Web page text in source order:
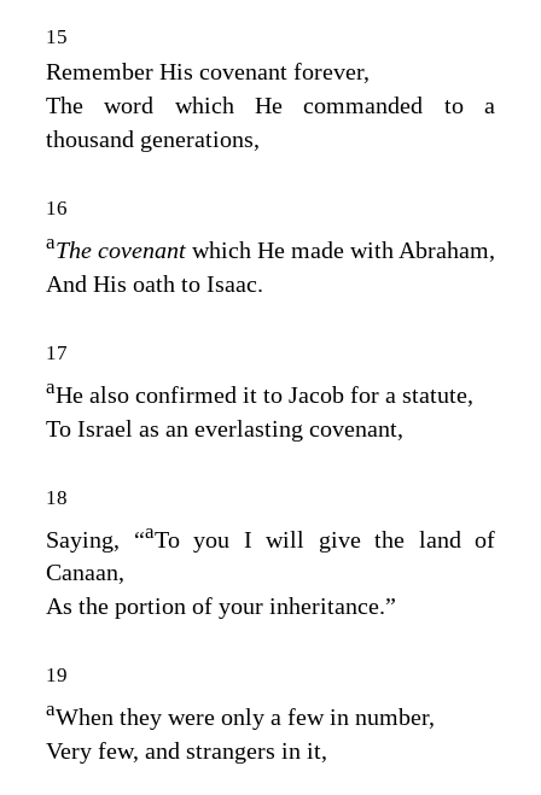
15
Remember His covenant forever,
The word which He commanded to a
thousand generations,
16
aThe covenant which He made with Abraham,
And His oath to Isaac.
17
aHe also confirmed it to Jacob for a statute,
To Israel as an everlasting covenant,
18
Saying, “aTo you I will give the land of
Canaan,
As the portion of your inheritance.”
19
aWhen they were only a few in number,
Very few, and strangers in it,